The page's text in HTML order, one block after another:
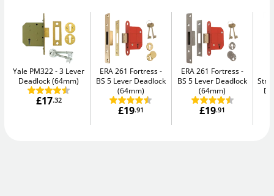
Yale PM322
3 Lever
Deadlock (64mm)
£17.32
ERA 261 Fortress
BS 5 Lever Deadlock
(64mm)
£19.91
ERA 261 Fortress
BS 5 Lever Deadlock
(64mm)
£19.91